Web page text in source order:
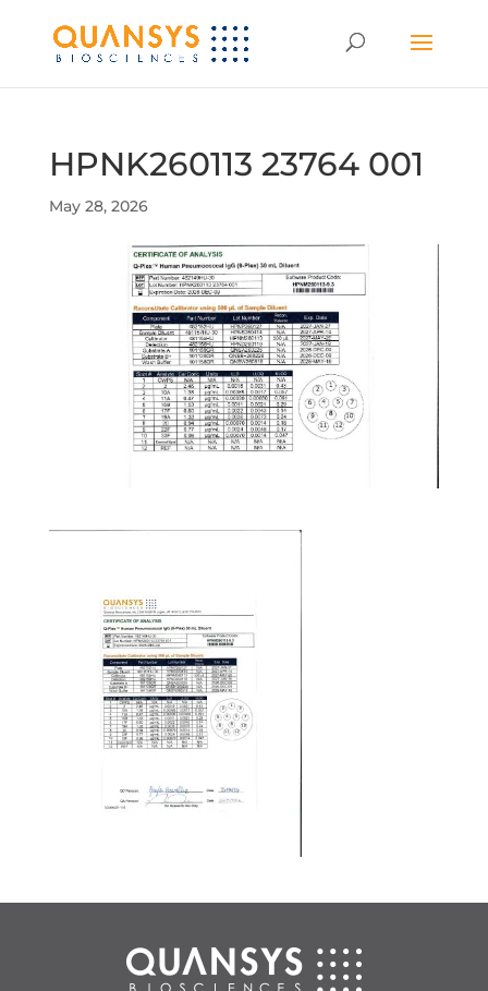
HPNK260113 23764 001
May 28, 2026